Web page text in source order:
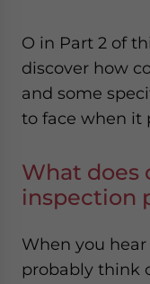
O in Part 2 of
discover how
and some
to face when it
What does
inspection
When you
probably think